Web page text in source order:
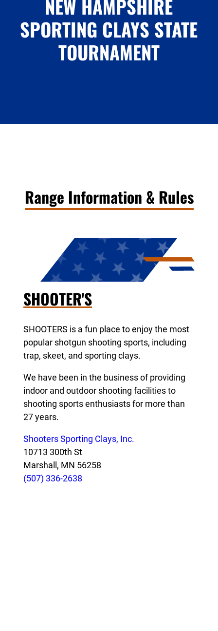
NEW HAMPSHIRE
SPORTING CLAYS STATE
TOURNAMENT
Range Information & Rules
SHOOTER'S
SHOOTERS is a fun place to enjoy the most
popular shotgun shooting sports, including
trap, skeet, and sporting clays.
We have been in the business of providing
indoor and outdoor shooting facilities to
shooting sports enthusiasts for more than
27 years.
Shooters Sporting Clays, Inc.
10713 300th St
Marshall, MN 56258
(507) 336-2638